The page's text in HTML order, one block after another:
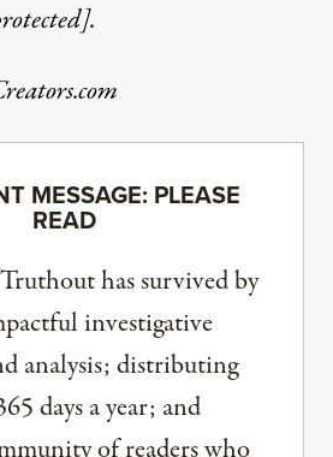
.
MESSAGE: PLEASE
READ
has survived by
investigative
analysis; distributing
days a year; and